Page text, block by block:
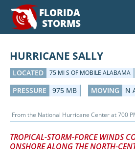
FLORIDA
STORMS
HURRICANE SALLY
LOCATED 75 MI S OF MOBILE ALABAMA
PRESSURE
975 MB MOVING N
From the National Hurricane Center at 700
TROPICAL-STORM-FORCE WINDS
ONSHORE ALONG THE NORTH-